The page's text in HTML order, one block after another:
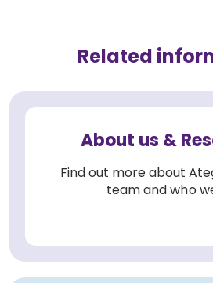
Related
About us &
Find out more about
team and who